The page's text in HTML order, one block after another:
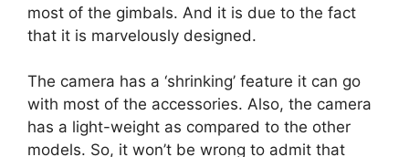
most of the gimbals. And it is due to the fact
that it is marvelously designed.
The camera has a ‘shrinking’ feature it can go
with most of the accessories. Also, the camera
has a light-weight as compared to the other
models. So, it won’t be wrong to admit that